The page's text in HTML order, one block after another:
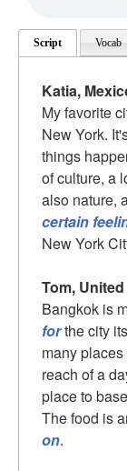
Script Vocab
Katia,
My favorite
New York.
things
of culture, a
also nature,
certain
New York
Tom,
Bangkok is
forthe city
many
reach of a
place to
The food is
on.